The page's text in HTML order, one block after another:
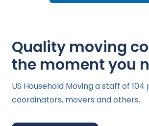
Quality moving
the moment you
US Household Moving a staff of
coordinators, movers and others.